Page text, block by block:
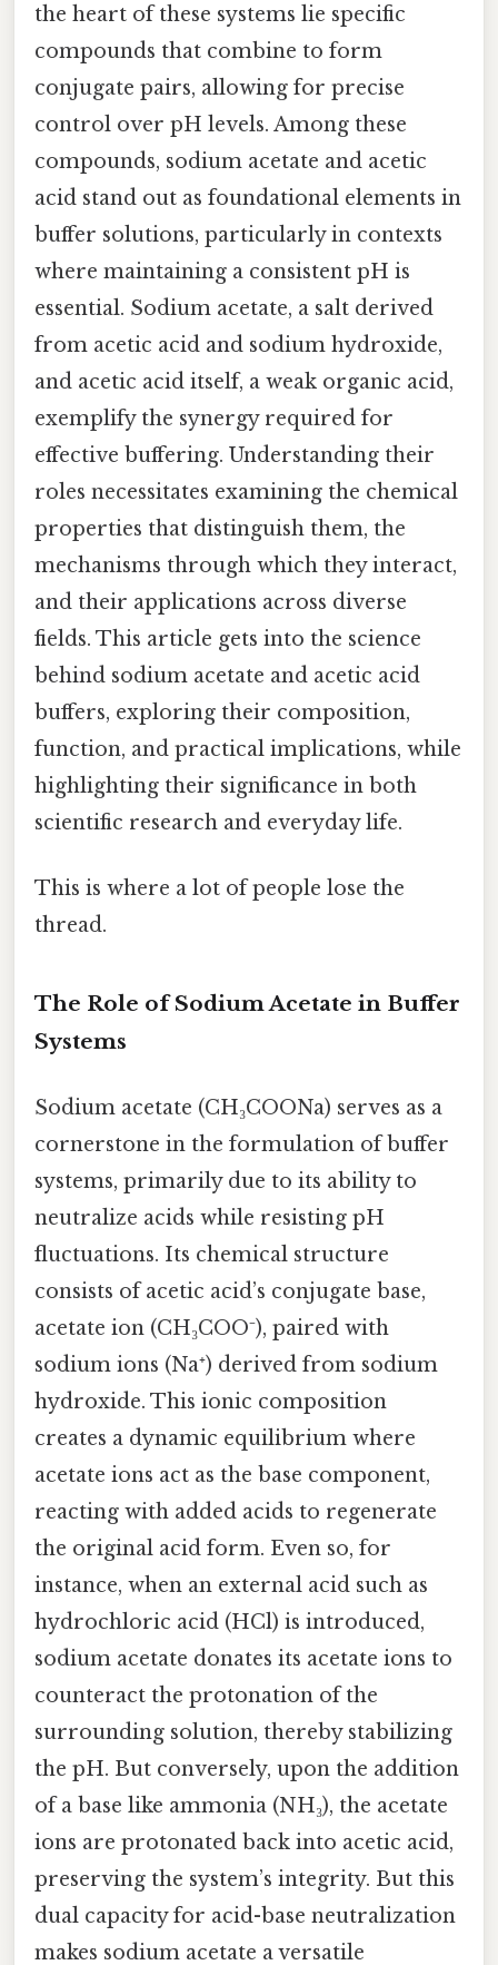
the heart of these systems lie specific
compounds that combine to form
conjugate pairs, allowing for precise
control over pH levels. Among these
compounds, sodium acetate and acetic
acid stand out as foundational elements in
buffer solutions, particularly in contexts
where maintaining a consistent pH is
essential. Sodium acetate, a salt derived
from acetic acid and sodium hydroxide,
and acetic acid itself, a weak organic acid,
exemplify the synergy required for
effective buffering. Understanding their
roles necessitates examining the chemical
properties that distinguish them, the
mechanisms through which they interact,
and their applications across diverse
fields. This article gets into the science
behind sodium acetate and acetic acid
buffers, exploring their composition,
function, and practical implications, while
highlighting their significance in both
scientific research and everyday life.
This is where a lot of people lose the
thread.
The Role of Sodium Acetate in Buffer
Systems
Sodium acetate (CH₃COONa) serves as a
cornerstone in the formulation of buffer
systems, primarily due to its ability to
neutralize acids while resisting pH
fluctuations. Its chemical structure
consists of acetic acid’s conjugate base,
acetate ion (CH₃COO⁻), paired with
sodium ions (Na⁺) derived from sodium
hydroxide. This ionic composition
creates a dynamic equilibrium where
acetate ions act as the base component,
reacting with added acids to regenerate
the original acid form. Even so, for
instance, when an external acid such as
hydrochloric acid (HCl) is introduced,
sodium acetate donates its acetate ions to
counteract the protonation of the
surrounding solution, thereby stabilizing
the pH. But conversely, upon the addition
of a base like ammonia (NH₃), the acetate
ions are protonated back into acetic acid,
preserving the system’s integrity. But this
dual capacity for acid-base neutralization
makes sodium acetate a versatile